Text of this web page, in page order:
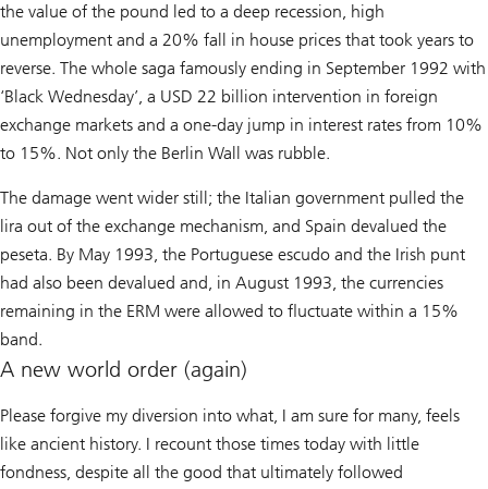
the value of the pound led to a deep recession, high
unemployment and a 20% fall in house prices that took years to
reverse. The whole saga famously ending in September 1992 with
‘Black Wednesday’, a USD 22 billion intervention in foreign
exchange markets and a one-day jump in interest rates from 10%
to 15%. Not only the Berlin Wall was rubble.
The damage went wider still; the Italian government pulled the
lira out of the exchange mechanism, and Spain devalued the
peseta. By May 1993, the Portuguese escudo and the Irish punt
had also been devalued and, in August 1993, the currencies
remaining in the ERM were allowed to fluctuate within a 15%
band.
A new world order (again)
Please forgive my diversion into what, I am sure for many, feels
like ancient history. I recount those times today with little
fondness, despite all the good that ultimately followed